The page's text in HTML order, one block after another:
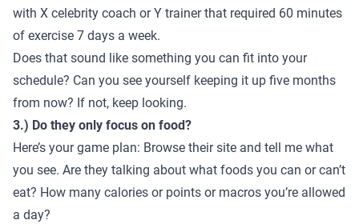
with X celebrity coach or Y trainer that required 60 minutes
of exercise 7 days a week.
Does that sound like something you can fit into your
schedule? Can you see yourself keeping it up five months
from now? If not, keep looking.
3.) Do they only focus on food?
Here’s your game plan: Browse their site and tell me what
you see. Are they talking about what foods you can or can’t
eat? How many calories or points or macros you’re allowed
a day?